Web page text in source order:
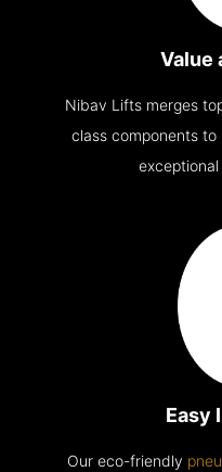
Value
Nibav Lifts merges
class components
Easy
Our eco-friendly